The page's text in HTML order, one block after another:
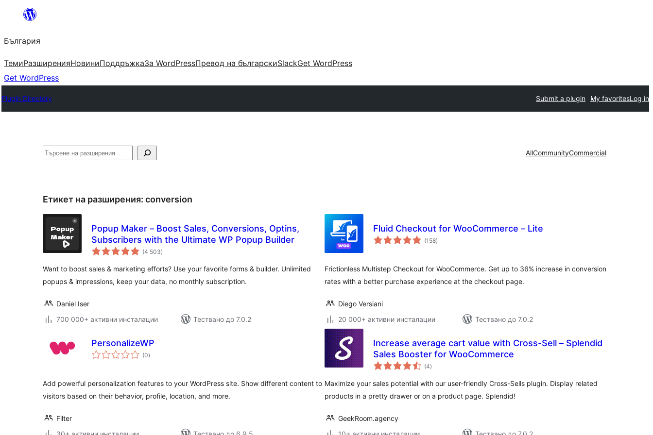
България
ТемиРазширенияНовиниПоддръжкаЗа WordPressПревод на българскиSlackGet WordPress
Get WordPress
Plugin Directory Submit a plugin My favoritesLog in
Търсене AllCommunityCommercial
Етикет на разширения: conversion
Popup Maker – Boost Sales, Conversions, Optins,
Subscribers with the Ultimate WP Popup Builder
(4 503общо
оценки
)
Want to boost sales & marketing efforts? Use your favorite forms & builder. Unlimited
popups & impressions, keep your data, no monthly subscription.
Daniel Iser
700 000+ активни инсталации
Тествано до 7.0.2
Fluid Checkout for WooCommerce – Lite
(158общо
оценки
)
Frictionless Multistep Checkout for WooCommerce. Get up to 36% increase in conversion
rates with a better purchase experience at the checkout page.
Diego Versiani
20 000+ активни инсталации
Тествано до 7.0.2
PersonalizeWP
(0общо
оценки
)
Add powerful personalization features to your WordPress site. Show different content to
visitors based on their behavior, profile, location, and more.
Filter
Increase average cart value with Cross-Sell – Splendid
Sales Booster for WooCommerce
(4общо
оценки
)
Maximize your sales potential with our user-friendly Cross-Sells plugin. Display related
products in a pretty drawer or on a product page. Splendid!
GeekRoom.agency